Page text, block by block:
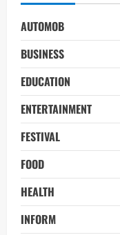
AUTOMOB
BUSINESS
EDUCATION
ENTERTAINMENT
FESTIVAL
FOOD
HEALTH
INFORM